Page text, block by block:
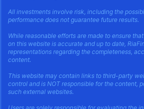
All investments involve risk, including the
performance does not guarantee future results.
While reasonable efforts are made to ensure
on this website is accurate and up to date,
representations regarding the completeness,
content.
This website may contain links to third-party
control and is NOT responsible for the content,
such external websites.